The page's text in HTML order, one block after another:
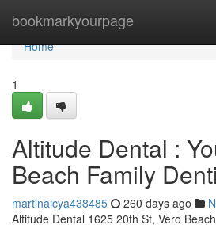
bookmarkyourpage
Home
Home
1
Altitude Dental :
Beach Family
martinaicya438485 260 days ago
Altitude Dental 1625 20th St, Vero